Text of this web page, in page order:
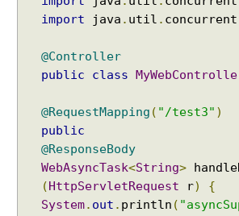
import java . util . concurrent
@Controller
public
class
@RequestMapping ( "/test3" )
public
@ResponseBody
WebAsyncTask<String>
( HttpServletRequest r)
{
System. out . println (